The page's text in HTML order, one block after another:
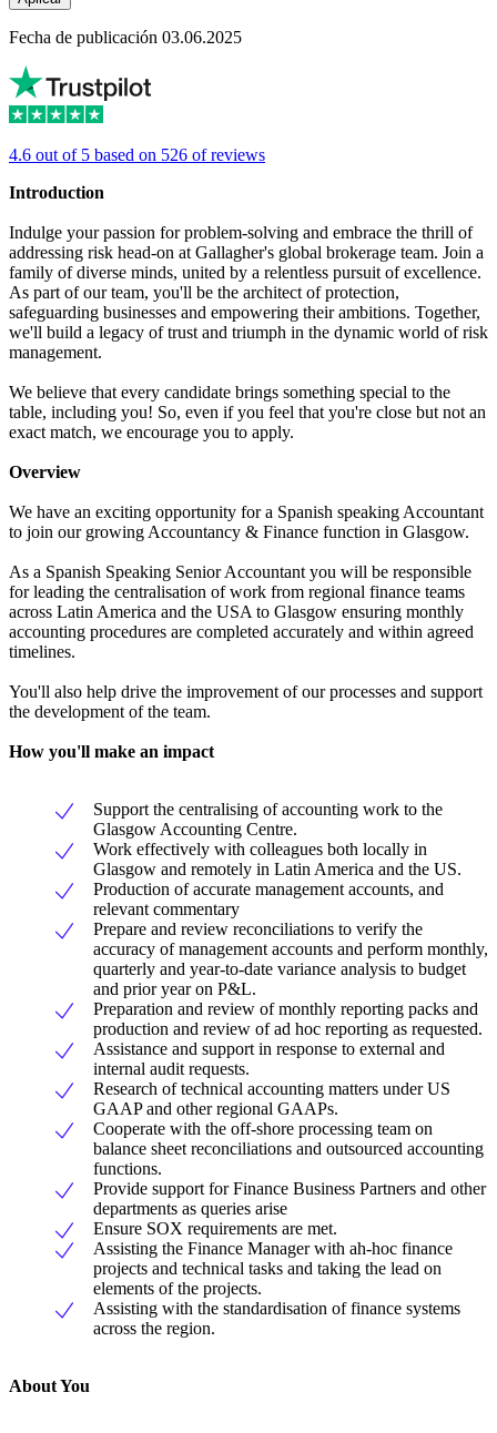
Fecha de publicación 03.06.2025
4.6 out of 5 based on 526 of reviews
Introduction
Indulge your passion for problem-solving and embrace the thrill of
addressing risk head-on at Gallagher's global brokerage team. Join a
family of diverse minds, united by a relentless pursuit of excellence.
As part of our team, you'll be the architect of protection,
safeguarding businesses and empowering their ambitions. Together,
we'll build a legacy of trust and triumph in the dynamic world of risk
management.
We believe that every candidate brings something special to the
table, including you! So, even if you feel that you're close but not an
exact match, we encourage you to apply.
Overview
We have an exciting opportunity for a Spanish speaking Accountant
to join our growing Accountancy & Finance function in Glasgow.
As a Spanish Speaking Senior Accountant you will be responsible
for leading the centralisation of work from regional finance teams
across Latin America and the USA to Glasgow ensuring monthly
accounting procedures are completed accurately and within agreed
timelines.
You'll also help drive the improvement of our processes and support
the development of the team.
How you'll make an impact
Support the centralising of accounting work to the
Glasgow Accounting Centre.
Work effectively with colleagues both locally in
Glasgow and remotely in Latin America and the US.
Production of accurate management accounts, and
relevant commentary
Prepare and review reconciliations to verify the
accuracy of management accounts and perform monthly,
quarterly and year-to-date variance analysis to budget
and prior year on P&L.
Preparation and review of monthly reporting packs and
production and review of ad hoc reporting as requested.
Assistance and support in response to external and
internal audit requests.
Research of technical accounting matters under US
GAAP and other regional GAAPs.
Cooperate with the off-shore processing team on
balance sheet reconciliations and outsourced accounting
functions.
Provide support for Finance Business Partners and other
departments as queries arise
Ensure SOX requirements are met.
Assisting the Finance Manager with ah-hoc finance
projects and technical tasks and taking the lead on
elements of the projects.
Assisting with the standardisation of finance systems
across the region.
About You